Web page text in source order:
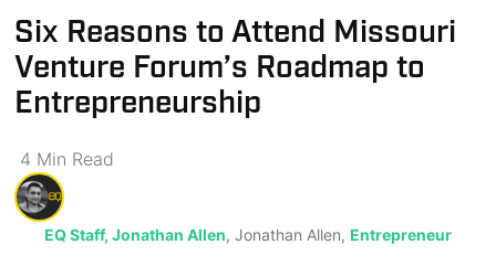
Six Reasons to Attend Missouri
Venture Forum’s Roadmap to
Entrepreneurship
4 Min Read
EQ Staff, Jonathan Allen, Jonathan Allen, Entrepreneur